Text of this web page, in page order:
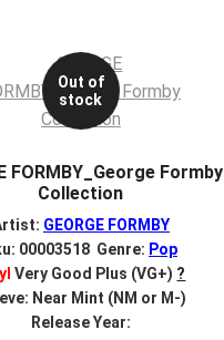
Out of
stock
FORMBY_George Formby
Collection
GEORGE FORMBY
00003518 Genre: Pop
Very Good Plus (VG+) ?
Near Mint (NM or M-)
Release Year: